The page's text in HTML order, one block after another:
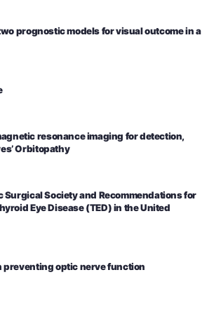
prognostic models for visual outcome in a
resonance imaging for detection,
Orbitopathy
Society and Recommendations for
Eye Disease (TED) in the United
preventing optic nerve function